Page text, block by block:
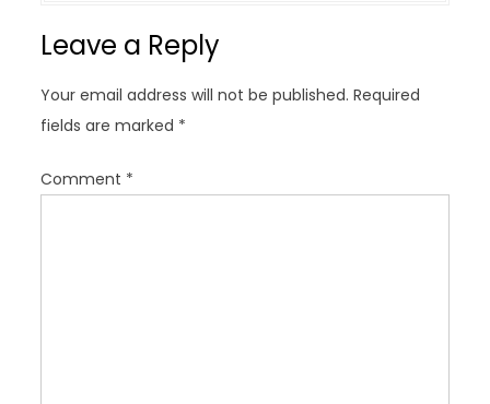
i
a
t
i
o
Leave a Reply
Your email address will not be published. Required
fields are marked *
Comment *